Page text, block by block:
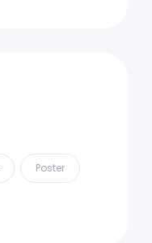
Poster